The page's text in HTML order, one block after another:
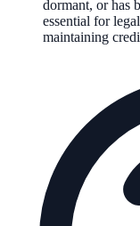
dormant, or has
essential for
maintaining